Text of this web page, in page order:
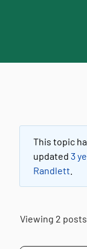
This topic
updated 3
Randlett
Viewing 2